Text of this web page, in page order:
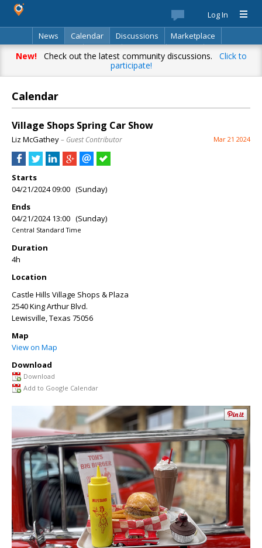
Log In
News
Calendar Discussions
Marketplace
Classifieds
Best Of Directory Search
New!Check out the latest community discussions. Click to
participate!
Calendar
Village Shops Spring Car Show
Liz McGathey– Guest Contributor Mar 21 2024
Starts
04/21/2024 09:00 (Sunday)
Ends
04/21/2024 13:00 (Sunday)
Central Standard Time
Duration
4h
Location
Castle Hills Village Shops & Plaza
2540 King Arthur Blvd.
Lewisville,Texas 75056
Map
View on Map
Download
Download
Add to Google Calendar